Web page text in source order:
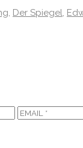
, Der Spiegel,